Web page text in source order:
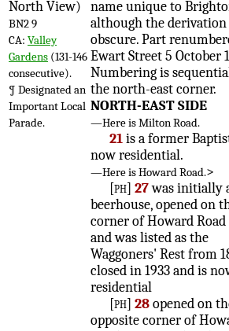
North View)
BN2 9
CA: Valley
Gardens (131-146
consecutive).
¶ Designated an
Important Local
Parade.
name unique to
although the derivation
obscure. Part
Ewart Street 5 October
Numbering is
the north-east corner.
NORTH-EAST SIDE
—Here is Milton Road.
21is a former
now residential.
—Here is Howard Road.>
[ph] 27was initially
beerhouse, opened on
corner of Howard Road
and was listed as the
Waggoners' Rest from
closed in 1933 and is
residential
[ph] 28opened on
opposite corner of